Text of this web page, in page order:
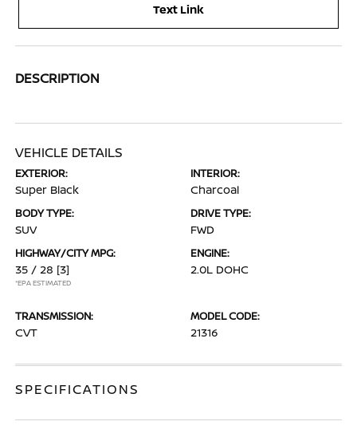
Text Link
DESCRIPTION
VEHICLE DETAILS
EXTERIOR:
Super Black
INTERIOR:
Charcoal
BODY TYPE:
SUV
DRIVE TYPE:
FWD
HIGHWAY/CITY MPG:
35 / 28 [3]
*EPA ESTIMATED
ENGINE:
2.0L DOHC
TRANSMISSION:
CVT
MODEL CODE:
21316
SPECIFICATIONS